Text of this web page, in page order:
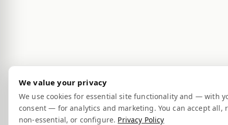
We value your privacy
We use cookies for essential site functionality and — with
consent — for analytics and marketing. You can accept all,
non-essential, or configure. Privacy Policy